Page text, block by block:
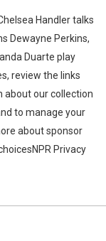
Handler talks
Dewayne Perkins,
Duarte play
review the links
about our collection
to manage your
about sponsor
Privacy